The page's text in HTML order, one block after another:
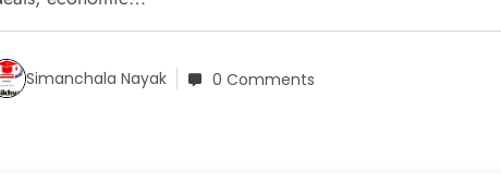
Simanchala Nayak 0 Comments